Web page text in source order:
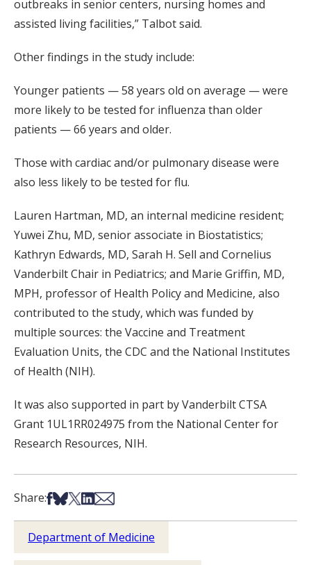
outbreaks in senior centers, nursing homes and
assisted living facilities,” Talbot said.
Other findings in the study include:
Younger patients — 58 years old on average — were
more likely to be tested for influenza than older
patients — 66 years and older.
Those with cardiac and/or pulmonary disease were
also less likely to be tested for flu.
Lauren Hartman, MD, an internal medicine resident;
Yuwei Zhu, MD, senior associate in Biostatistics;
Kathryn Edwards, MD, Sarah H. Sell and Cornelius
Vanderbilt Chair in Pediatrics; and Marie Griffin, MD,
MPH, professor of Health Policy and Medicine, also
contributed to the study, which was funded by
multiple sources: the Vaccine and Treatment
Evaluation Units, the CDC and the National Institutes
of Health (NIH).
It was also supported in part by Vanderbilt CTSA
Grant 1UL1RR024975 from the National Center for
Research Resources, NIH.
Share:Share on Facebook
Share on Bsky
Share on X
Share on LinkedIn
Share via Email
Department of Medicine